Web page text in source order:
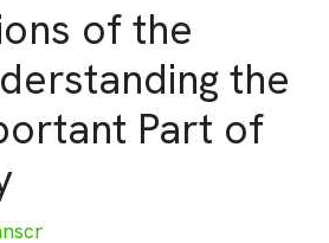
of the
the
Part of